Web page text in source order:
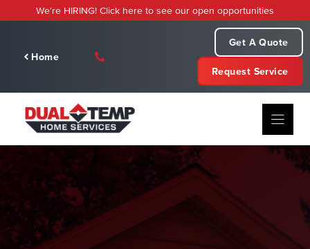
to
We're HIRING! Click here to see our open opportunities
Home
Get A Quote
Request Service